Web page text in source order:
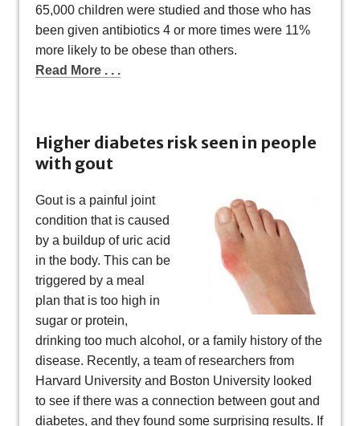
65,000 children were studied and those who has
been given antibiotics 4 or more times were 11%
more likely to be obese than others.
Read More . . .
Higher diabetes risk seen in people
with gout
Gout is a painful joint
condition that is caused
by a buildup of uric acid
in the body. This can be
triggered by a meal
plan that is too high in
sugar or protein,
drinking too much alcohol, or a family history of the
disease. Recently, a team of researchers from
Harvard University and Boston University looked
to see if there was a connection between gout and
diabetes, and they found some surprising results. If